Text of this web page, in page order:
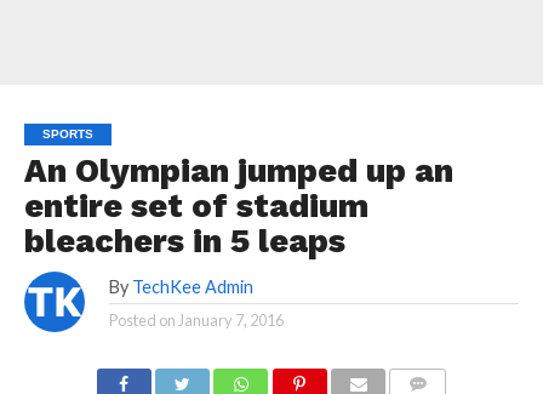
SPORTS
An Olympian jumped up an
entire set of stadium
bleachers in 5 leaps
By TechKee Admin
Posted on January 7, 2016